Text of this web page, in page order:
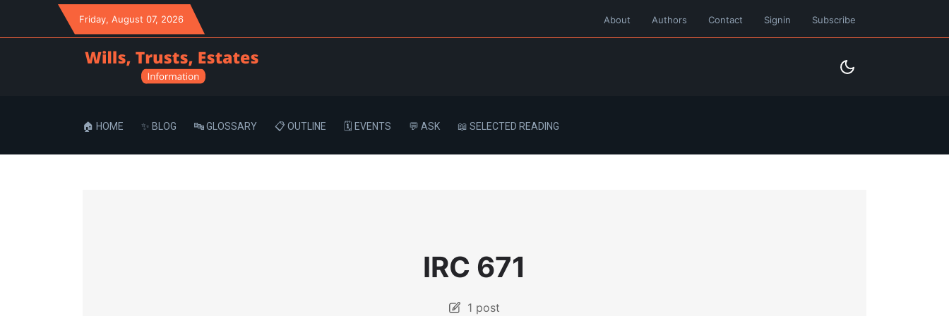
Friday, August 07, 2026 About Authors Contact Signin Subscribe
🏠 HOME ✨ BLOG 🔤 GLOSSARY 📋 OUTLINE 🗓️ EVENTS 💬 ASK 📖 SELECTED READING
IRC 671
1 post